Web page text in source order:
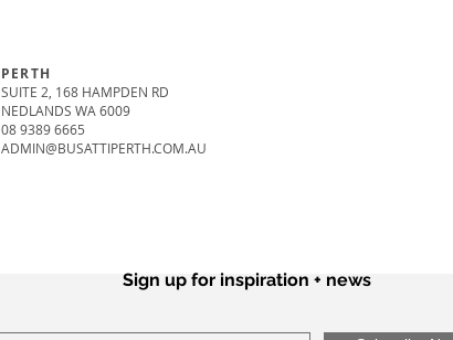
PERTH
SUITE 2, 168 HAMPDEN RD
NEDLANDS WA 6009
08 9389 6665
ADMIN@BUSATTIPERTH.COM.AU
Sign up for inspiration + news